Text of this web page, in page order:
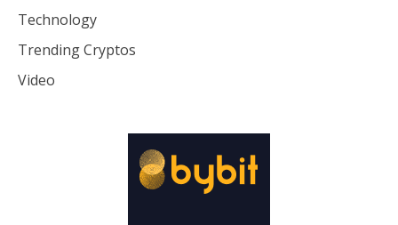
Technology
Trending Cryptos
Video